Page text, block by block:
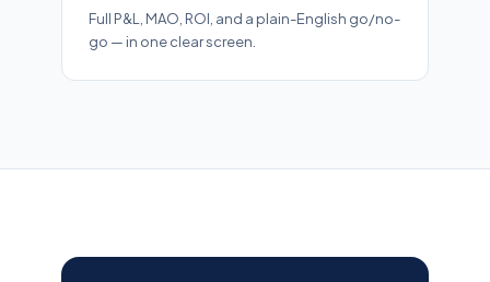
Full P&L, MAO, ROI, and a plain-English go/no-
go — in one clear screen.